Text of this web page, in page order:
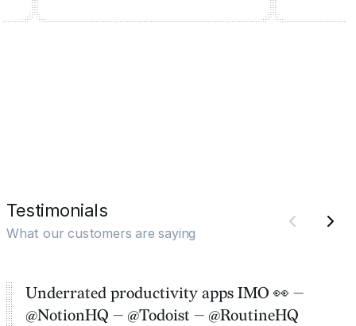
Testimonials
What our customers are saying
Underrated productivity apps IMO 👀 —
@NotionHQ — @Todoist — @RoutineHQ